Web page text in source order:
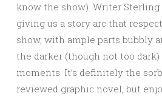
know the show). Writer Sterling
giving us a story arc that
show, with ample parts bubbly
the darker (though not too
moments. It’s definitely the
reviewed graphic novel, but